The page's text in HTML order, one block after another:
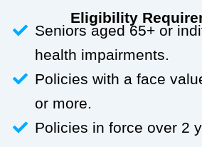
Eligibility
Seniors aged 65+ or
health impairments.
Policies with a face
or more.
Policies in force over 2